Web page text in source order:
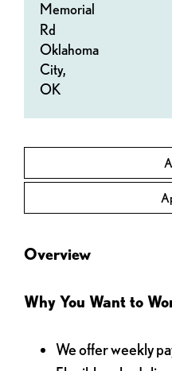
Memorial
Rd
Oklahoma
City,
OK
Overview
Why You Want to
We offer weekly